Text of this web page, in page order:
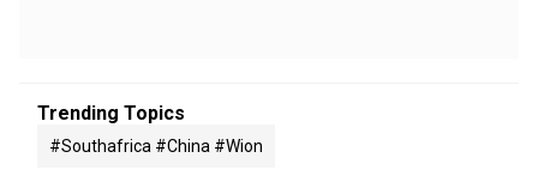
Trending Topics
#southafrica #china #wion